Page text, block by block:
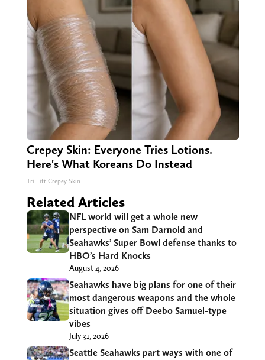
Crepey Skin: Everyone Tries Lotions.
Here's What Koreans Do Instead
Tri Lift Crepey Skin
Related Articles
NFL world will get a whole new
perspective on Sam Darnold and
Seahawks’ Super Bowl defense thanks to
HBO’s Hard Knocks
August 4, 2026
Seahawks have big plans for one of their
most dangerous weapons and the whole
situation gives off Deebo Samuel-type
vibes
July 31, 2026
Seattle Seahawks part ways with one of